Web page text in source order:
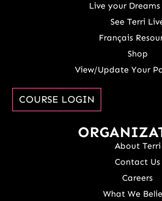
Live your
See Terri
Français
Shop
View/Update Your
COURSE LOGIN
About Terri
Contact Us
Careers
What We